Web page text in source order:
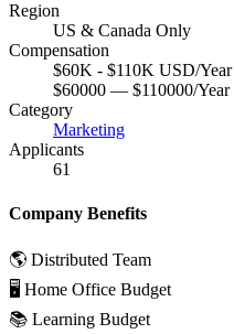
Region
US & Canada Only
Compensation
$60K - $110K USD/Year
$60000 — $110000/Year
Category
Marketing
Applicants
61
Company Benefits
🌎 Distributed Team
🖥 Home Office Budget
📚 Learning Budget